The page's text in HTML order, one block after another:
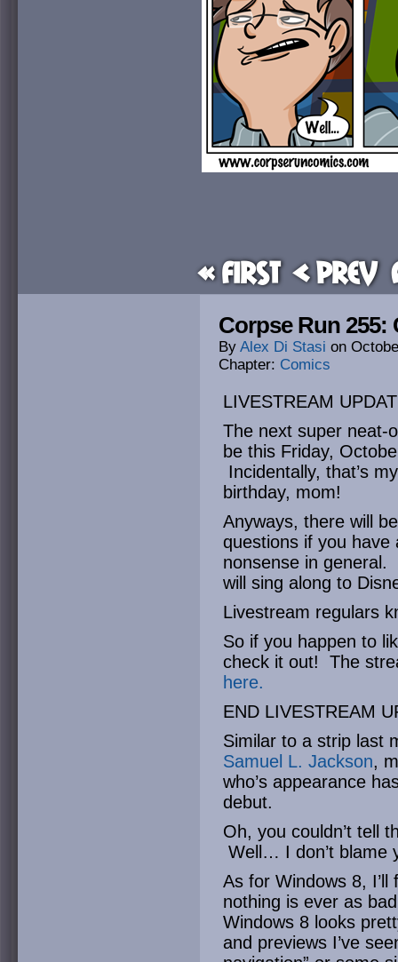
« First < Prev
Corpse Run 255:
By Alex Di Stasi on
Chapter: Comics
LIVESTREAM
The next super neat-
be this Friday,
Incidentally, that’s
birthday, mom!
Anyways, there will
questions if you have
nonsense in general.
will sing along to
Livestream regulars
So if you happen to
check it out! The
here.
END LIVESTREAM
Similar to a strip last
Samuel L. Jackson,
who’s appearance
debut.
Oh, you couldn’t tell
Well… I don’t blame
As for Windows 8,
nothing is ever as
Windows 8 looks
and previews I’ve